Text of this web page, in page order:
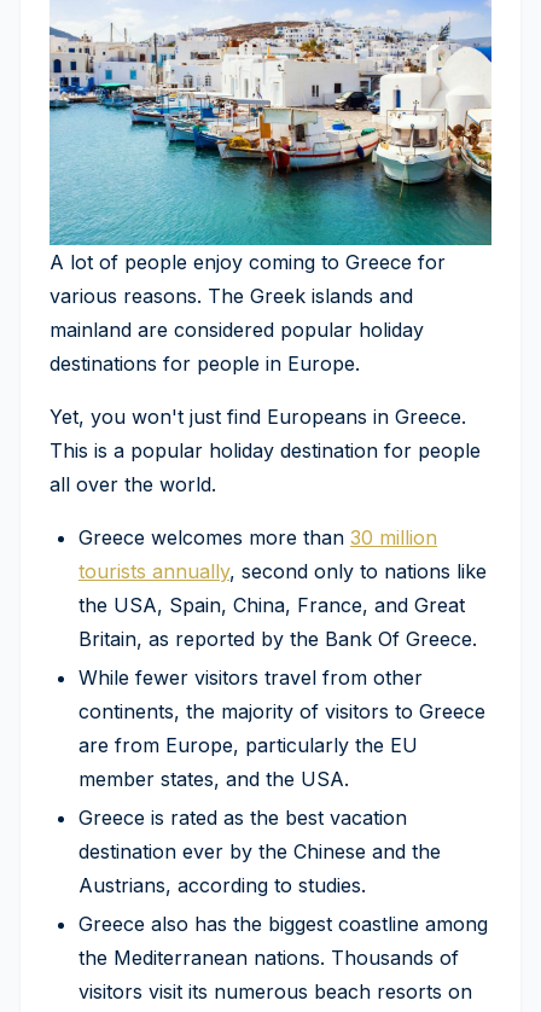
A lot of people enjoy coming to Greece for
various reasons. The Greek islands and
mainland are considered popular holiday
destinations for people in Europe.
Yet, you won't just find Europeans in Greece.
This is a popular holiday destination for people
all over the world.
Greece welcomes more than 30 million
tourists annually, second only to nations like
the USA, Spain, China, France, and Great
Britain, as reported by the Bank Of Greece.
While fewer visitors travel from other
continents, the majority of visitors to Greece
are from Europe, particularly the EU
member states, and the USA.
Greece is rated as the best vacation
destination ever by the Chinese and the
Austrians, according to studies.
Greece also has the biggest coastline among
the Mediterranean nations. Thousands of
visitors visit its numerous beach resorts on